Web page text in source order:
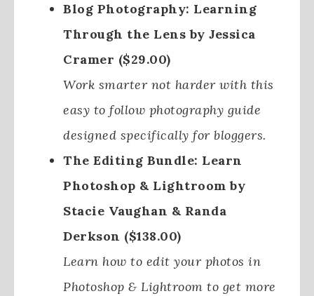
Blog Photography: Learning
Through the Lens by Jessica
Cramer ($29.00)
Work smarter not harder with this
easy to follow photography guide
designed specifically for bloggers.
The Editing Bundle: Learn
Photoshop & Lightroom by
Stacie Vaughan & Randa
Derkson ($138.00)
Learn how to edit your photos in
Photoshop & Lightroom to get more